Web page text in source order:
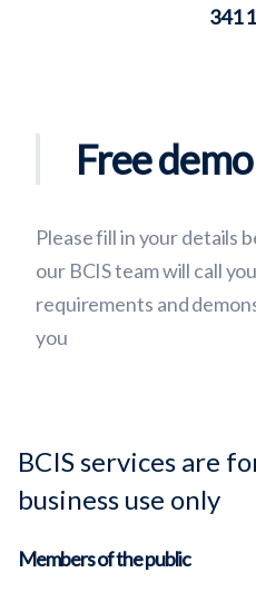
341
Free
Please fill in your details
our BCIS team will call
requirements and
you
BCIS services are
business use only
Members of the public